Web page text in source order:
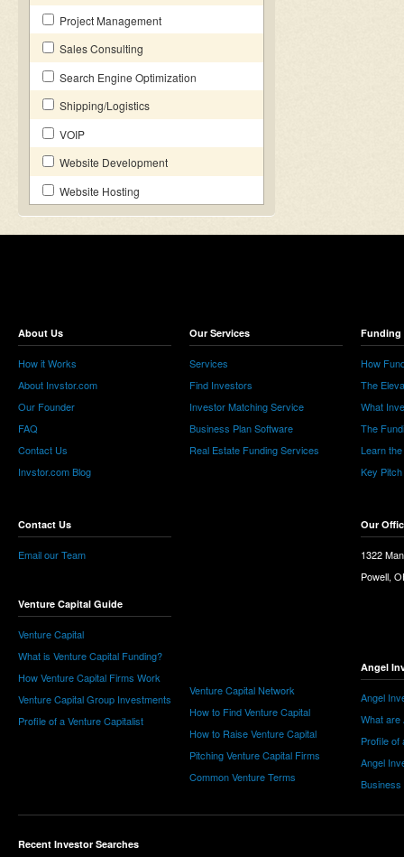
Project Management
Sales Consulting
Search Engine Optimization
Shipping/Logistics
VOIP
Website Development
Website Hosting
About Us
How it Works
About Invstor.com
Our Founder
FAQ
Contact Us
Invstor.com Blog
Contact Us
Email our Team
Venture Capital Guide
Venture Capital
What is Venture Capital Funding?
How Venture Capital Firms Work
Venture Capital Group Investments
Profile of a Venture Capitalist
Our Services
Services
Find Investors
Investor Matching Service
Business Plan Software
Real Estate Funding Services
Venture Capital Network
How to Find Venture Capital
How to Raise Venture Capital
Pitching Venture Capital Firms
Common Venture Terms
Funding
How
The
What
The
Learn
Key
Our
1322
Powell,
Angel
Angel
What are
Profile of
Angel
Business
Recent Investor Searches